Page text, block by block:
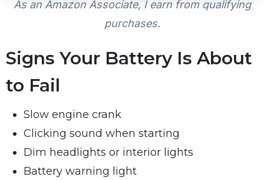
As an Amazon Associate, I earn from qualifying
purchases.
Signs Your Battery Is About
to Fail
Slow engine crank
Clicking sound when starting
Dim headlights or interior lights
Battery warning light